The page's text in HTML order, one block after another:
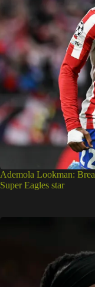
Ademola Lookman:
Super Eagles star